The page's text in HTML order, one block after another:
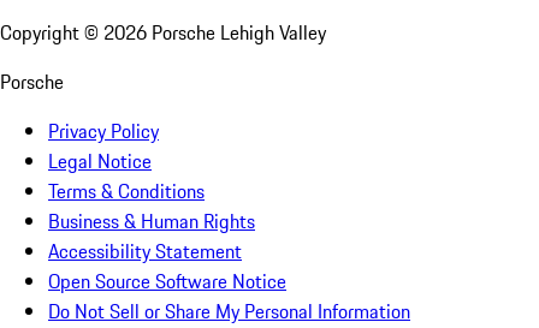
Copyright © 2026 Porsche Lehigh Valley
Porsche
Privacy Policy
Legal Notice
Terms & Conditions
Business & Human Rights
Accessibility Statement
Open Source Software Notice
Do Not Sell or Share My Personal Information